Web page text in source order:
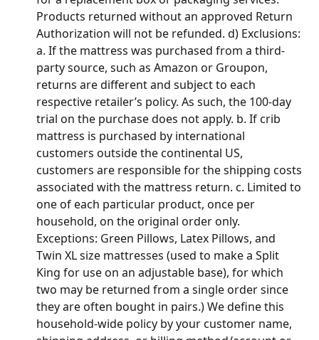
Products returned without an approved Return
Authorization will not be refunded. d) Exclusions:
a. If the mattress was purchased from a third-
party source, such as Amazon or Groupon,
returns are different and subject to each
respective retailer’s policy. As such, the 100-day
trial on the purchase does not apply. b. If crib
mattress is purchased by international
customers outside the continental US,
customers are responsible for the shipping costs
associated with the mattress return. c. Limited to
one of each particular product, once per
household, on the original order only.
Exceptions: Green Pillows, Latex Pillows, and
Twin XL size mattresses (used to make a Split
King for use on an adjustable base), for which
two may be returned from a single order since
they are often bought in pairs.) We define this
household-wide policy by your customer name,